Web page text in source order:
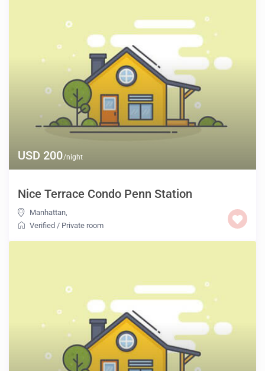
USD 200/night
Nice Terrace Condo Penn Station
Manhattan,
Verified / Private room